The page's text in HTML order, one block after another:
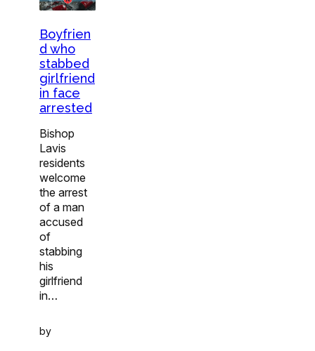
Boyfrien
d who
stabbed
girlfriend
in face
arrested
Bishop
Lavis
residents
welcome
the arrest
of a man
accused
of
stabbing
his
girlfriend
in…
by